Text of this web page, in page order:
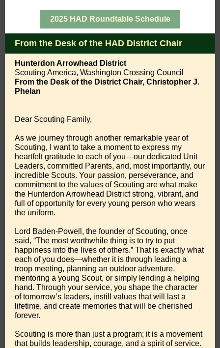
2025 HAD Roundtable Schedule
From the Desk of the HAD District Chair
Hunterdon Arrowhead District
Scouting America, Washington Crossing Council
From the Desk of the District Chair, Christopher J.
Phelan
Dear Scouting Family,
As we journey through another remarkable year of
Scouting, I want to take a moment to express my
heartfelt gratitude to each of you—our dedicated Unit
Leaders, committed Parents, and, most importantly, our
incredible Scouts. Your passion, perseverance, and
commitment to the values of Scouting are what make
the Hunterdon Arrowhead District strong, vibrant, and
full of opportunity for every young person who wears
the uniform.
Lord Baden-Powell, the founder of Scouting, once
said, “The most worthwhile thing is to try to put
happiness into the lives of others.” That is exactly what
each of you does—whether it is through leading a
troop meeting, planning an outdoor adventure,
mentoring a young Scout, or simply lending a helping
hand. Through your service, you shape the character
of tomorrow’s leaders, instill values that will last a
lifetime, and create memories that will be cherished
forever.
Scouting is more than just a program; it is a movement
that builds leadership, courage, and a spirit of service.